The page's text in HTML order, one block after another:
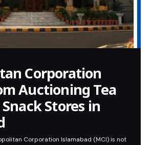
Corporation
Auctioning Tea
Stores in
Corporation Islamabad (MCI) is not